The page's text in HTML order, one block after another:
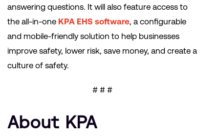
answering questions. It will also feature access to
the all-in-one KPA EHS software, a configurable
and mobile-friendly solution to help businesses
improve safety, lower risk, save money, and create a
culture of safety.
# # #
About KPA